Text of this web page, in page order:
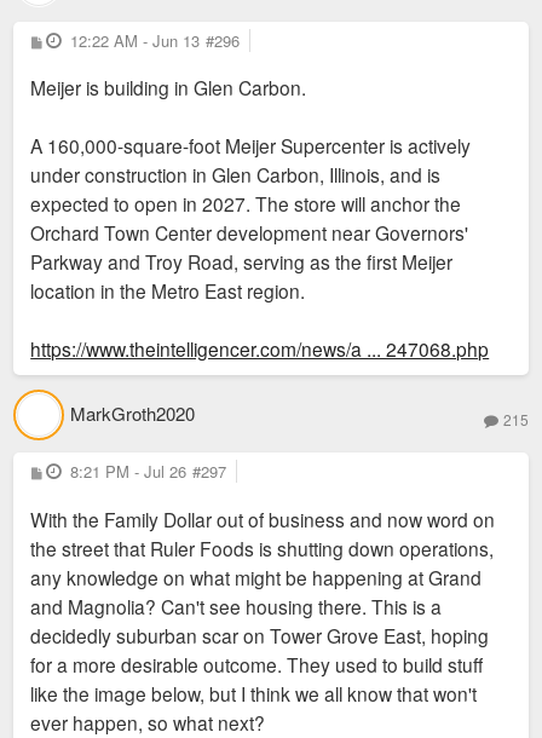
P
o
t
12:22 AM - Jun 13 #296
Meijer is building in Glen Carbon.
A 160,000-square-foot Meijer Supercenter is actively
under construction in Glen Carbon, Illinois, and is
expected to open in 2027. The store will anchor the
Orchard Town Center development near Governors'
Parkway and Troy Road, serving as the first Meijer
location in the Metro East region.
https://www.theintelligencer.com/news/a ... 247068.php
MarkGroth2020 215
P
o
t
8:21 PM - Jul 26 #297
With the Family Dollar out of business and now word on
the street that Ruler Foods is shutting down operations,
any knowledge on what might be happening at Grand
and Magnolia? Can't see housing there. This is a
decidedly suburban scar on Tower Grove East, hoping
for a more desirable outcome. They used to build stuff
like the image below, but I think we all know that won't
ever happen, so what next?